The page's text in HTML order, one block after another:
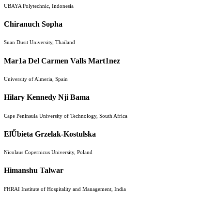
UBAYA Polytechnic, Indonesia
Chiranuch Sopha
Suan Dusit University, Thailand
Mar1a Del Carmen Valls Mart1nez
University of Almeria, Spain
Hilary Kennedy Nji Bama
Cape Peninsula University of Technology, South Africa
ElŰbieta Grzelak-Kostulska
Nicolaus Copernicus University, Poland
Himanshu Talwar
FHRAI Institute of Hospitality and Management, India